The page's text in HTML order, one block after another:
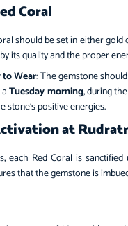
Coral
should be set in either
its quality and the proper
to Wear: The gemstone
aTuesday morning, during
stone’s positive energies.
at
each Red Coral is
that the gemstone is